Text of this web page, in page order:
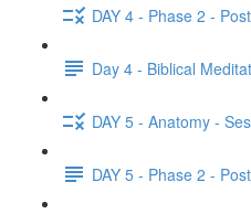
DAY 4 - Phase 2 -
Day 4 - Biblical
DAY 5 - Anatomy -
DAY 5 - Phase 2 -